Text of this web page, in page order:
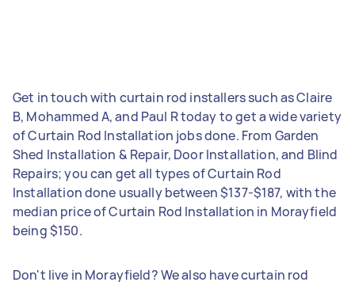
Get in touch with curtain rod installers such as Claire
B, Mohammed A, and Paul R today to get a wide variety
of Curtain Rod Installation jobs done. From Garden
Shed Installation & Repair, Door Installation, and Blind
Repairs; you can get all types of Curtain Rod
Installation done usually between $137-$187, with the
median price of Curtain Rod Installation in Morayfield
being $150.
Don't live in Morayfield? We also have curtain rod